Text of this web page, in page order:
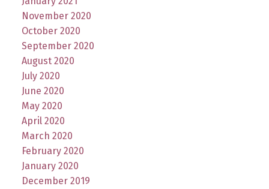
November 2020
October 2020
September 2020
August 2020
July 2020
June 2020
May 2020
April 2020
March 2020
February 2020
January 2020
December 2019